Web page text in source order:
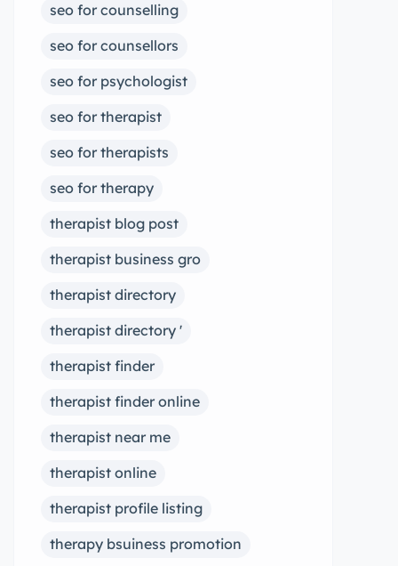
seo for counselling
seo for counsellors
seo for psychologist
seo for therapist
seo for therapists
seo for therapy
therapist blog post
therapist business gro
therapist directory
therapist directory '
therapist finder
therapist finder online
therapist near me
therapist online
therapist profile listing
therapy bsuiness promotion